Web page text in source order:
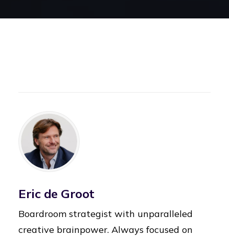
Eric de Groot
Boardroom strategist with unparalleled
creative brainpower. Always focused on